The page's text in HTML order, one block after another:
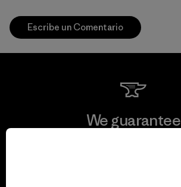
Escribe un Comentario
We guarantee